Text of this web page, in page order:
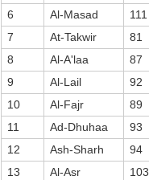
6
Al-Masad 111
7
At-Takwir 81
8
Al-A'laa 87
9
Al-Lail 92
10
Al-Fajr 89
11
Ad-Dhuhaa 93
12
Ash-Sharh 94
13
Al-Asr 103